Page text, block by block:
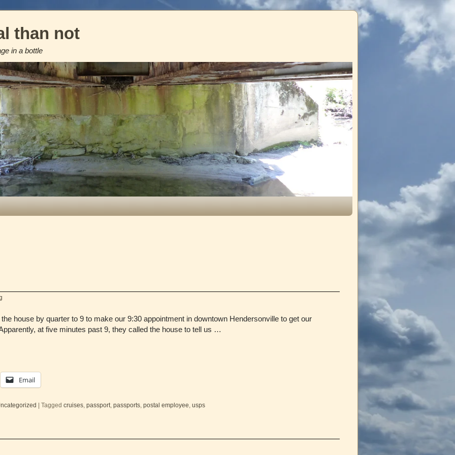
than not
in a bottle
house by quarter to 9 to make our 9:30 appointment in downtown Hendersonville to get our
at five minutes past 9, they called the house to tell us …
Email
Tagged cruises passport passports postal employee usps